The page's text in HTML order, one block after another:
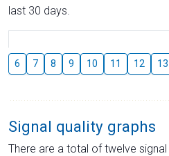
last 30 days.
6 7 8 9 10 11 12 13
Signal quality graphs
There are a total of twelve